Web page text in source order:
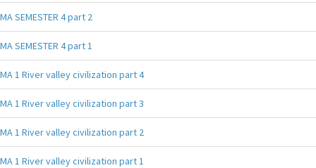
MA SEMESTER 4 part 2
MA SEMESTER 4 part 1
MA 1 River valley civilization part 4
MA 1 River valley civilization part 3
MA 1 River valley civilization part 2
MA 1 River valley civilization part 1